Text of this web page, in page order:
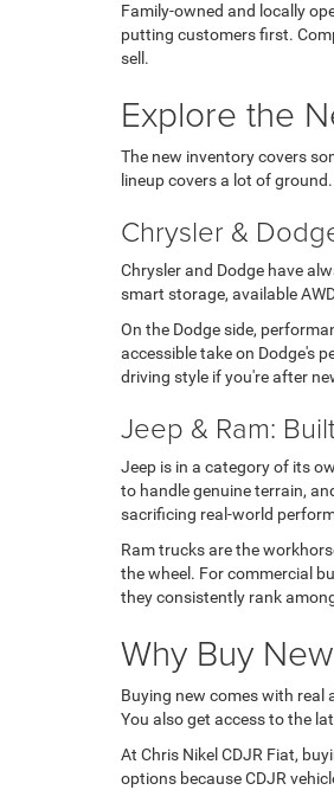
Family-owned and locally
putting customers first.
sell.
Explore the
The new inventory covers
lineup covers a lot of
Chrysler &
Chrysler and Dodge have
smart storage, available
On the Dodge side,
accessible take on Dodge's
driving style if you're after
Jeep & Ram:
Jeep is in a category of its
to handle genuine terrain,
sacrificing real-world
Ram trucks are the
the wheel. For commercial
they consistently rank
Why Buy
Buying new comes with real
You also get access to the
At Chris Nikel CDJR Fiat,
options because CDJR